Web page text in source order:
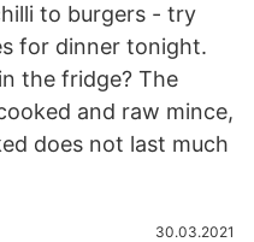
to burgers - try
for dinner tonight.
the fridge? The
and raw mince,
does not last much
30.03.2021